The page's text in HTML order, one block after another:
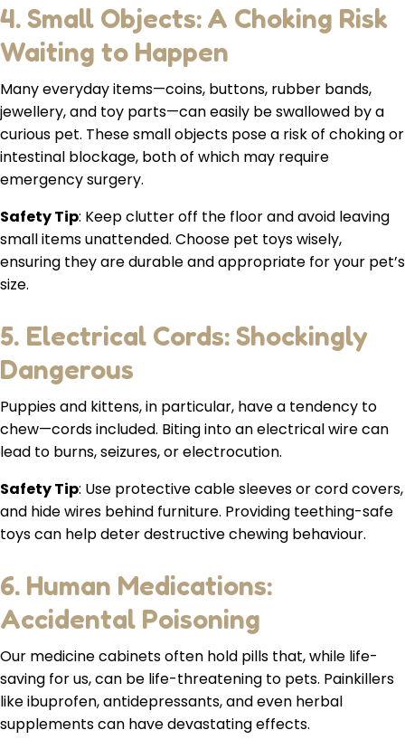
4. Small Objects: A Choking Risk
Waiting to Happen
Many everyday items—coins, buttons, rubber bands,
jewellery, and toy parts—can easily be swallowed by a
curious pet. These small objects pose a risk of choking or
intestinal blockage, both of which may require
emergency surgery.
Safety Tip: Keep clutter off the floor and avoid leaving
small items unattended. Choose pet toys wisely,
ensuring they are durable and appropriate for your pet’s
size.
5. Electrical Cords: Shockingly
Dangerous
Puppies and kittens, in particular, have a tendency to
chew—cords included. Biting into an electrical wire can
lead to burns, seizures, or electrocution.
Safety Tip: Use protective cable sleeves or cord covers,
and hide wires behind furniture. Providing teething-safe
toys can help deter destructive chewing behaviour.
6. Human Medications:
Accidental Poisoning
Our medicine cabinets often hold pills that, while life-
saving for us, can be life-threatening to pets. Painkillers
like ibuprofen, antidepressants, and even herbal
supplements can have devastating effects.